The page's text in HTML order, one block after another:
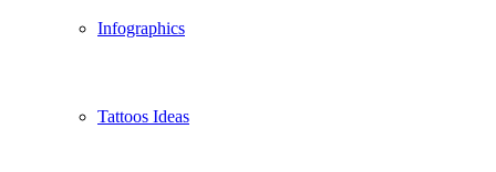
Infographics
Tattoos Ideas